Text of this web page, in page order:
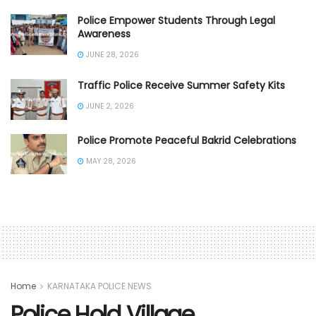
Police Empower Students Through Legal
Awareness
JUNE 28, 2026
Traffic Police Receive Summer Safety Kits
JUNE 2, 2026
Police Promote Peaceful Bakrid Celebrations
MAY 28, 2026
Home KARNATAKA POLICE NEWS